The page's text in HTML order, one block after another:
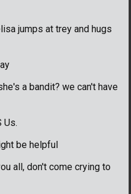
jumps at trey and hugs
a bandit? we can't have
Us.
be helpful
all, don't come crying to